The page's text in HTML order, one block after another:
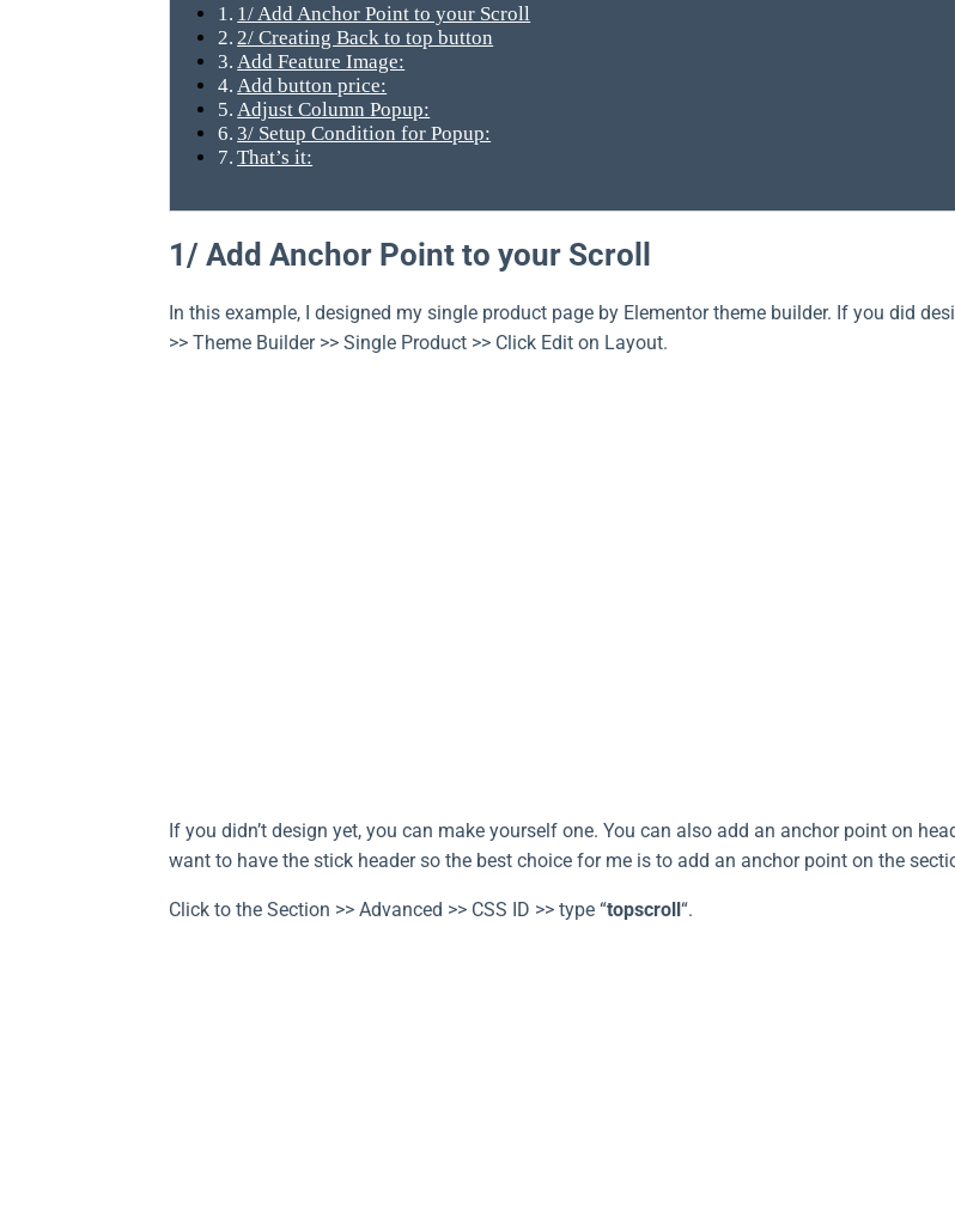
1/ Add Anchor Point to your Scroll
2/ Creating Back to top button
Add Feature Image:
Add button price:
Adjust Column Popup:
3/ Setup Condition for Popup:
That’s it:
1/ Add Anchor Point to your Scroll
In this example, I designed my single product page by Elementor theme builder. If you did
>> Theme Builder >> Single Product >> Click Edit on Layout.
If you didn’t design yet, you can make yourself one. You can also add an anchor point on
want to have the stick header so the best choice for me is to add an anchor point on the
Click to the Section >> Advanced >> CSS ID >> type “topscroll “.